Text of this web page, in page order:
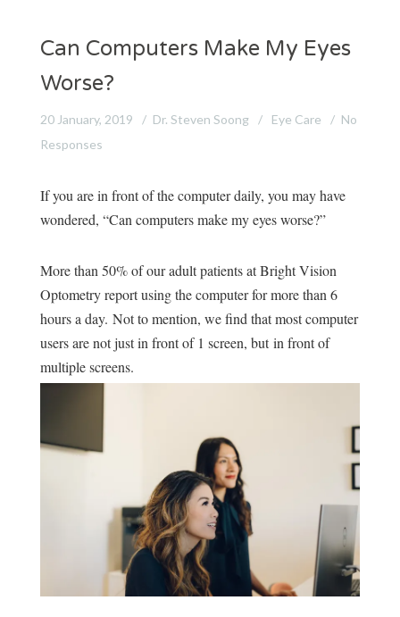
Can Computers Make My Eyes
Worse?
20 January, 2019 Dr. Steven Soong Eye Care
No
Responses
If you are in front of the computer daily, you may have
wondered, “Can computers make my eyes worse?”
More than 50% of our adult patients at Bright Vision
Optometry report using the computer for more than 6
hours a day. Not to mention, we find that most computer
users are not just in front of 1 screen, butin front of
multiple screens.